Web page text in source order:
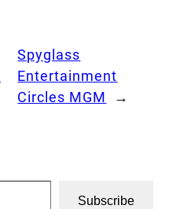
Spyglass
Entertainment
Circles MGM
→
Subscribe